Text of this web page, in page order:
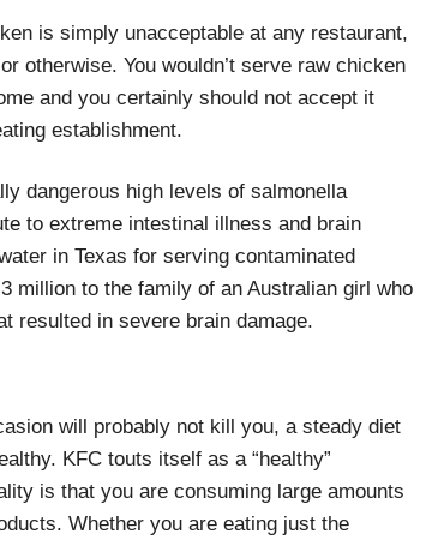
is simply unacceptable at any restaurant,
otherwise. You wouldn’t serve raw chicken
and you certainly should not accept it
establishment.
dangerous high levels of salmonella
to extreme intestinal illness and brain
in Texas for serving contaminated
million to the family of an Australian girl who
resulted in severe brain damage.
will probably not kill you, a steady diet
KFC touts itself as a “healthy”
is that you are consuming large amounts
Whether you are eating just the